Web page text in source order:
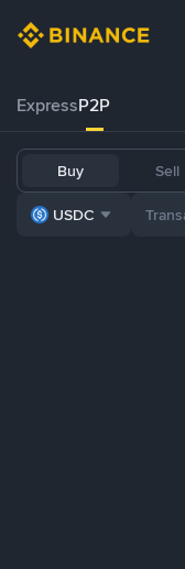
ExpressP2P
Buy Sell
USDC